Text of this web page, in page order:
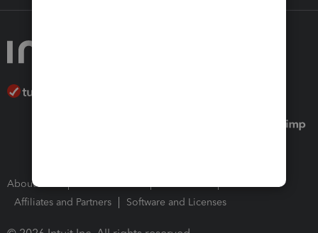
About Intuit
Affiliates and Partners
Software and Licenses